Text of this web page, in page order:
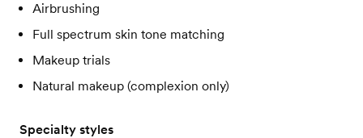
Airbrushing
Full spectrum skin tone matching
Makeup trials
Natural makeup (complexion only)
Specialty styles